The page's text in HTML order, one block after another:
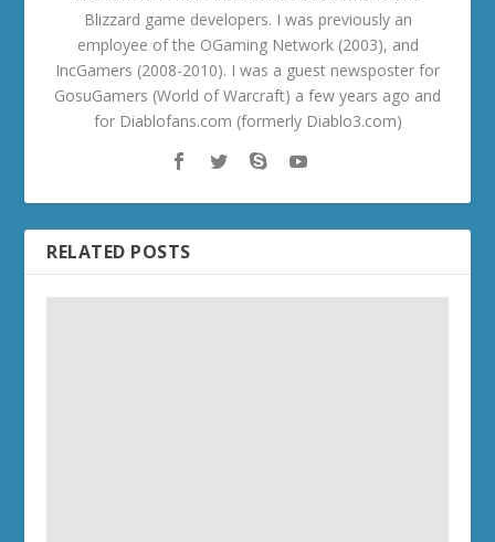
Blizzard game developers. I was previously an
employee of the OGaming Network (2003), and
IncGamers (2008-2010). I was a guest newsposter for
GosuGamers (World of Warcraft) a few years ago and
for Diablofans.com (formerly Diablo3.com)
RELATED POSTS